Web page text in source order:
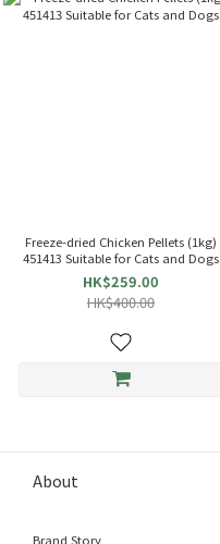
Freeze-dried Chicken Pellets (1kg)
451413 Suitable for Cats and Dogs
HK$259.00
HK$400.00
About
Brand Story